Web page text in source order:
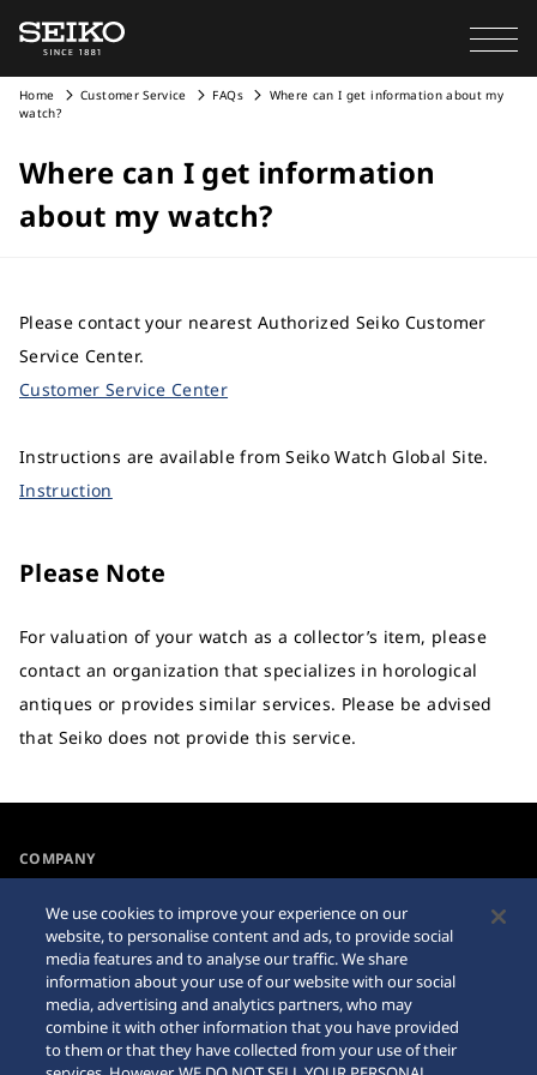
Home Customer Service FAQs
Where can I get information about my
watch?
Where can I get information
about my watch?
Please contact your nearest Authorized Seiko Customer
Service Center.
Customer Service Center
Instructions are available from Seiko Watch Global Site.
Instruction
Please Note
For valuation of your watch as a collector’s item, please
contact an organization that specializes in horological
antiques or provides similar services. Please be advised
that Seiko does not provide this service.
COMPANY
For the Media
Accessibility
Requirement
Sitemap
We use cookies to improve your experience on our
website, to personalise content and ads, to provide social
media features and to analyse our traffic. We share
information about your use of our website with our social
media, advertising and analytics partners, who may
combine it with other information that you have provided
to them or that they have collected from your use of their